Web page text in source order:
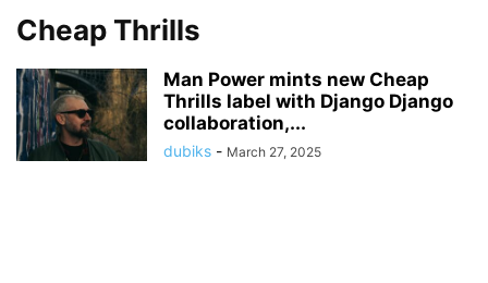
Cheap Thrills
Man Power mints new Cheap
Thrills label with Django Django
collaboration,...
dubiks - March 27, 2025